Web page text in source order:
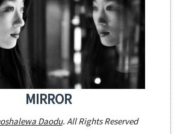
MIRROR
Daodu. All Rights Reserved